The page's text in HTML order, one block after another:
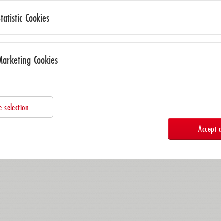
Cookies
Cookies
selection
Accept